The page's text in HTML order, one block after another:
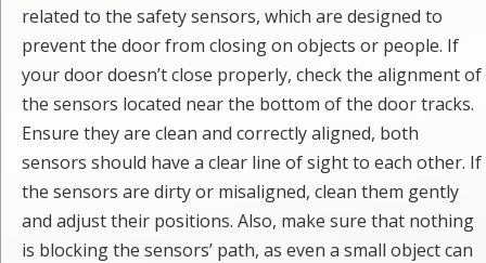
related to the safety sensors, which are designed to
prevent the door from closing on objects or people. If
your door doesn’t close properly, check the alignment of
the sensors located near the bottom of the door tracks.
Ensure they are clean and correctly aligned, both
sensors should have a clear line of sight to each other. If
the sensors are dirty or misaligned, clean them gently
and adjust their positions. Also, make sure that nothing
is blocking the sensors’ path, as even a small object can